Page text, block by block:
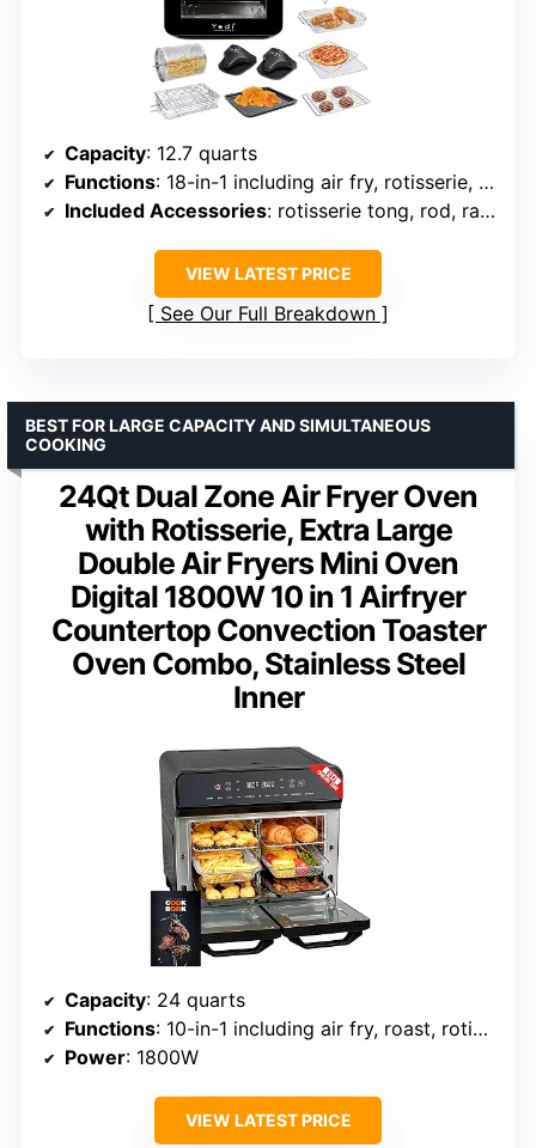
Capacity: 12.7 quarts
Functions: 18-in-1 including air fry, rotisserie, dehydrator
Included Accessories: rotisserie tong, rod, racks, skewers, recipe book
VIEW LATEST PRICE
See Our Full Breakdown
24Qt Dual Zone Air Fryer Oven
with Rotisserie, Extra Large
Double Air Fryers Mini Oven
Digital 1800W 10 in 1 Airfryer
Countertop Convection Toaster
Oven Combo, Stainless Steel
Inner
BEST FOR LARGE CAPACITY AND SIMULTANEOUS
COOKING
Capacity: 24 quarts
Functions: 10-in-1 including air fry, roast, rotisserie, dehydrate
Power: 1800W
VIEW LATEST PRICE